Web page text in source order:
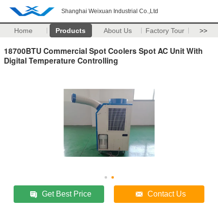
Shanghai Weixuan Industrial Co.,Ltd
Home Products About Us Factory Tour >>
18700BTU Commercial Spot Coolers Spot AC Unit With
Digital Temperature Controlling
Get Best Price Contact Us